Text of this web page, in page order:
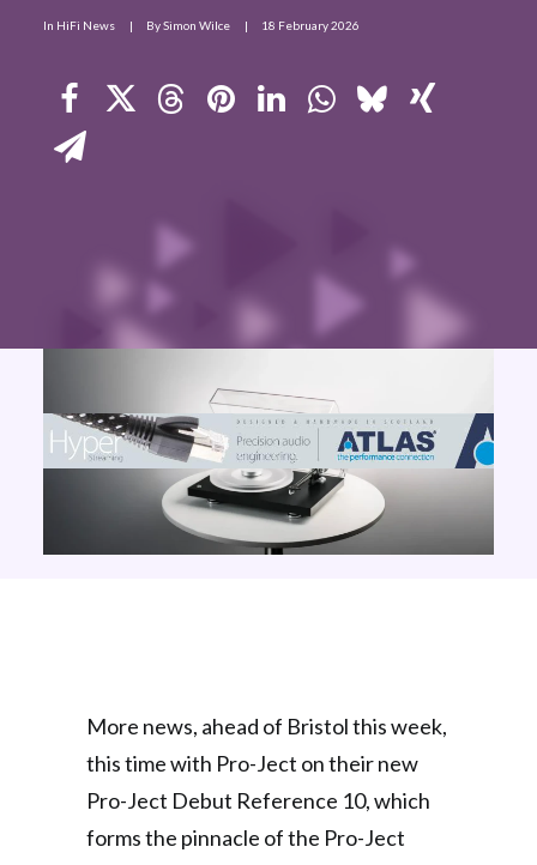
Gadgets
Contact Us
Search
In HiFi News | BySimon Wilce | 18 February 2026
More news, ahead of Bristol this week,
this time with Pro-Ject on their new
Pro-Ject Debut Reference 10, which
forms the pinnacle of the Pro-Ject